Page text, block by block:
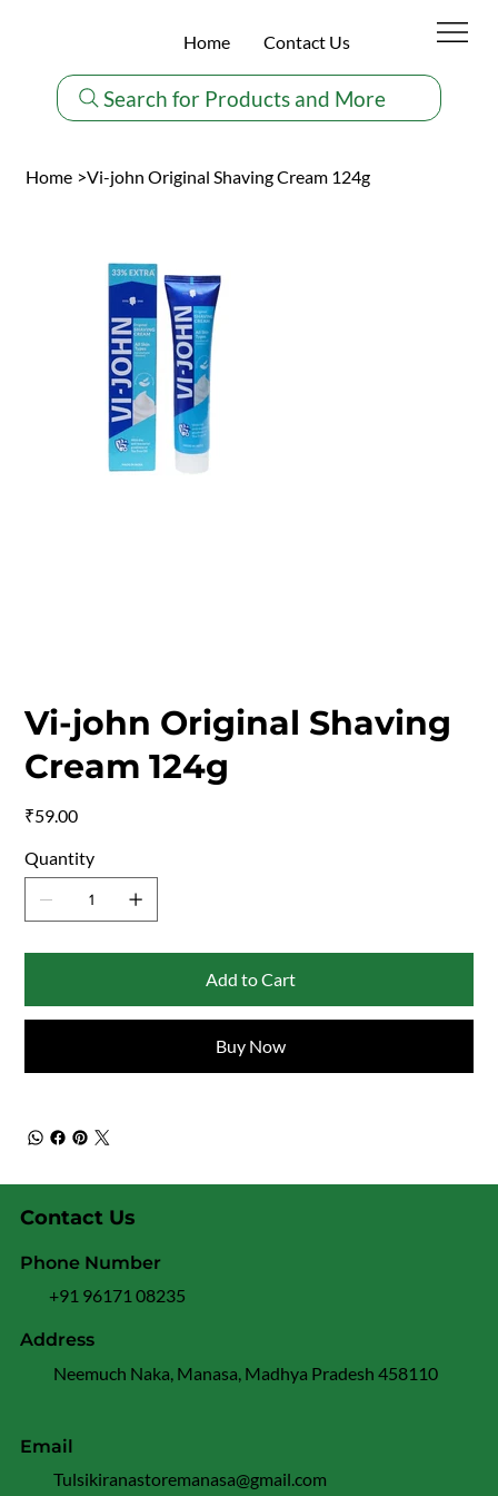
Search for Products and More
Home Contact Us
Home >Vi-john Original Shaving Cream 124g
Vi-john Original Shaving
Cream 124g
₹59.00
Quantity
Add to Cart
Buy Now
Contact Us
Address
Neemuch Naka, Manasa, Madhya Pradesh 458110
Phone Number
+91 96171 08235
Email
Tulsikiranastoremanasa@gmail.com